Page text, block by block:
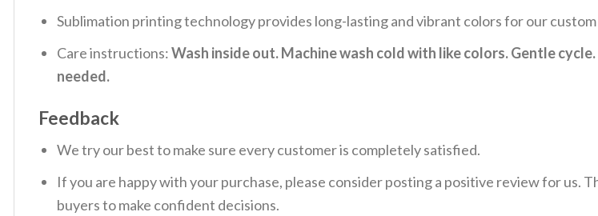
Sublimation printing technology provides long-lasting and vibrant colors for our
Care instructions:Wash inside out. Machine wash cold with like colors. Gentle
needed.
Feedback
We try our best to make sure every customer is completely satisfied.
If you are happy with your purchase, please consider posting a positive review for us.
buyers to make confident decisions.